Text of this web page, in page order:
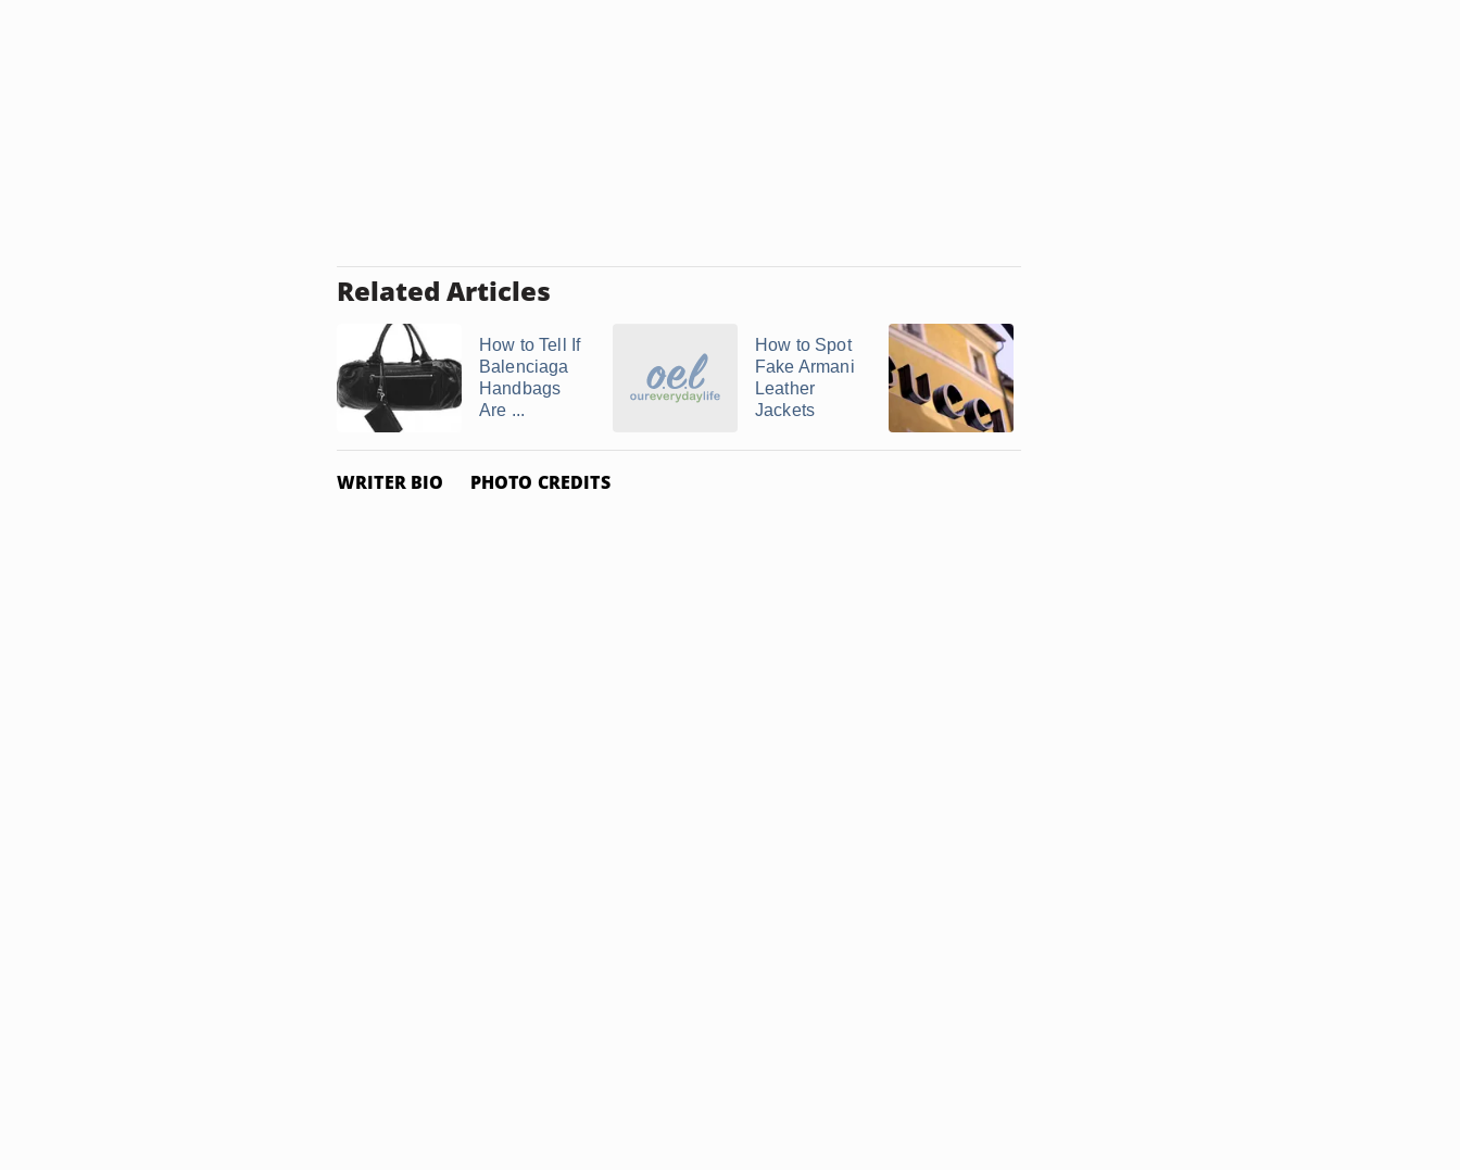
Related Articles
How to Tell If
Balenciaga
Handbags
Are ...
How to Spot
Fake Armani
Leather
Jackets
WRITER BIO PHOTO CREDITS